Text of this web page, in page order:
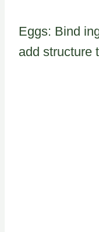
Eggs: Bind
add structure